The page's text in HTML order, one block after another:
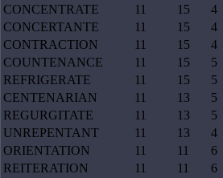
CONCENTRATE
11 15 4
CONCERTANTE
11 15 4
CONTRACTION
11 15 4
COUNTENANCE
11 15 5
REFRIGERATE
11 15 5
CENTENARIAN
11 13 5
REGURGITATE
11 13 5
UNREPENTANT
11 13 4
ORIENTATION
11 11 6
REITERATION
11 11 6